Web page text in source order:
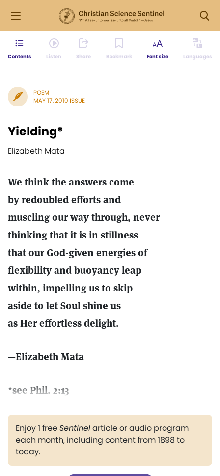
Contents Listen Share Bookmark Font size Languages
POEM
MAY 17, 2010 ISSUE
Yielding*
Elizabeth Mata
We think the answers come
by redoubled efforts and
muscling our way through, never
thinking that it is in stillness
that our God-given energies of
flexibility and buoyancy leap
within, impelling us to skip
aside to let Soul shine us
as Her effortless delight.
—Elizabeth Mata
*see Phil. 2:13
Enjoy 1 freeSentinelarticle or audio program
each month, including content from 1898 to
today.